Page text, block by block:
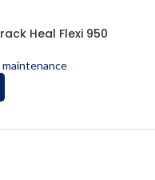
Heal Flexi 950